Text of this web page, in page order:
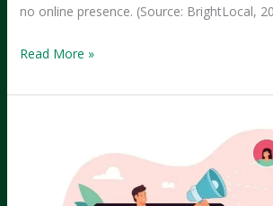
no online presence. (Source: BrightLocal,
Why
Poulsbo
Read More »